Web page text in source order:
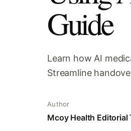
Guide
Learn how AI
Streamline
Author
Mcoy Health Editorial